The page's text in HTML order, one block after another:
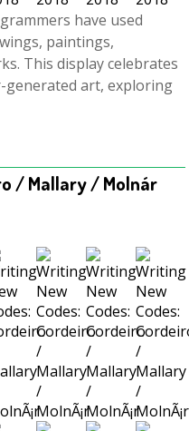
have used
paintings,
This display celebrates
generated art, exploring
/ Mallary / Molnár